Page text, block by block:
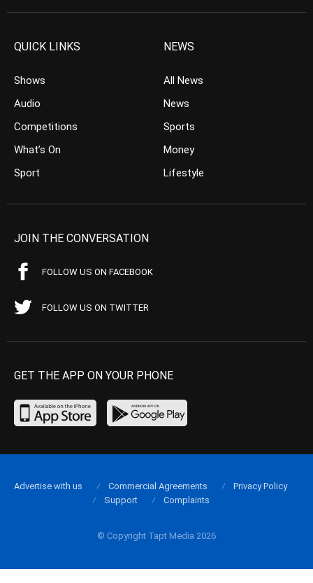
QUICK LINKS
Shows
Audio
Competitions
What’s On
Sport
NEWS
All News
News
Sports
Money
Lifestyle
JOIN THE CONVERSATION
FOLLOW US ON FACEBOOK
FOLLOW US ON TWITTER
GET THE APP ON YOUR PHONE
© Copyright Tapt Media 2026
Advertise with us Commercial Agreements
Privacy Policy
Support
Complaints